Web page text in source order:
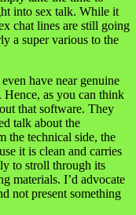
into sex talk. While it
chat lines are still going
a super various to the
have near genuine
as you can think
that software. They
talk about the
the technical side, the
it is clean and carries
to stroll through its
materials. I’d advocate
not present something